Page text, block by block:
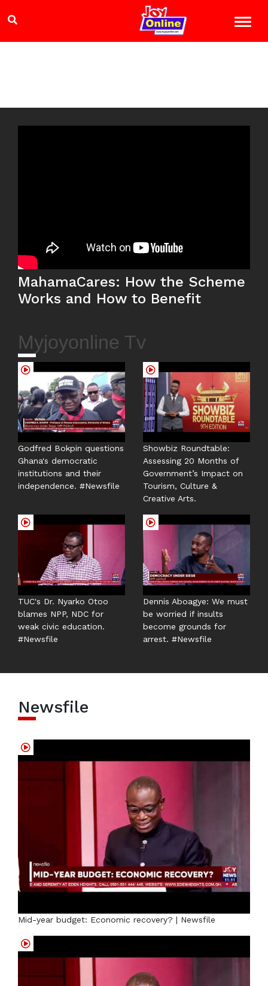
MahamaCares: How the Scheme
Works and How to Benefit
Myjoyonline Tv
Godfred Bokpin questions
Ghana's democratic
institutions and their
independence. #Newsfile
Showbiz Roundtable:
Assessing 20 Months of
Government’s Impact on
Tourism, Culture &
Creative Arts.
TUC's Dr. Nyarko Otoo
blames NPP, NDC for
weak civic education.
#Newsfile
Dennis Aboagye: We must
be worried if insults
become grounds for
arrest. #Newsfile
Newsfile
Mid-year budget: Economic recovery? | Newsfile